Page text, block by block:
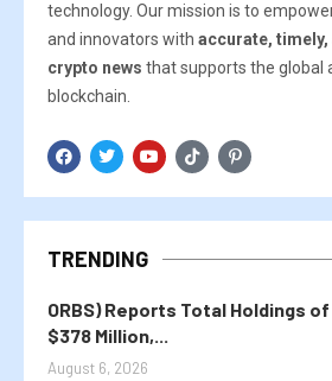
technology. Our mission is to
and innovators with accurate,
crypto news that supports the global
blockchain.
TRENDING
ORBS) Reports Total Holdings
$378 Million,...
August 6, 2026